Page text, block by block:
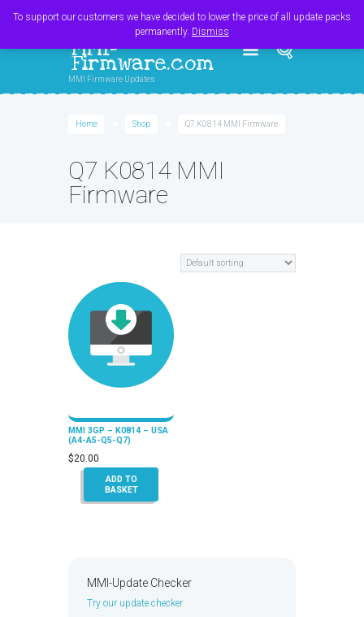
MMI-
Firmware.com
MMI Firmware Updates
Home Shop Q7 K0814 MMI Firmware
Q7 K0814 MMI
Firmware
MMI 3GP – K0814 – USA
(A4-A5-Q5-Q7)
$20.00
ADD TO
BASKET
MMI-Update Checker
Try our update checker
To support our customers we have decided to lower the price of all update packs
permanently. Dismiss